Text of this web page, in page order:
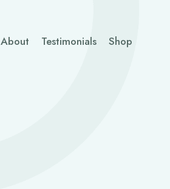
About Testimonials Shop